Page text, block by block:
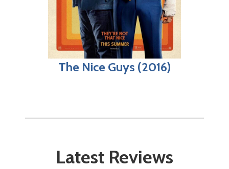
The Nice Guys (2016)
Latest Reviews